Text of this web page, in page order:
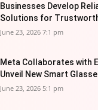
Businesses Develop
Solutions for
June 23, 2026 7:1 pm
Meta Collaborates with
Unveil New Smart
June 23, 2026 5:1 pm